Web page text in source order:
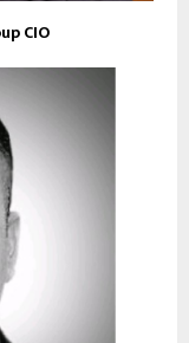
CIO